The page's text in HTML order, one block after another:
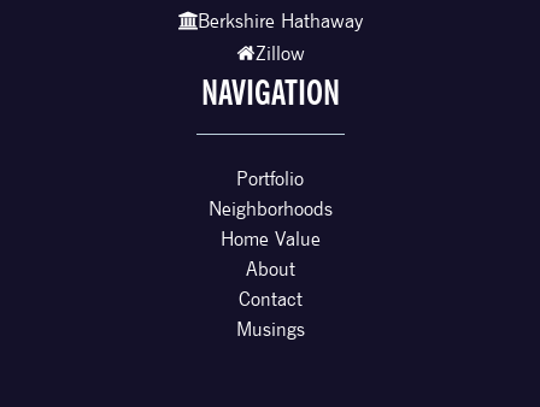
Berkshire Hathaway
Zillow
NAVIGATION
Portfolio
Neighborhoods
Home Value
About
Contact
Musings